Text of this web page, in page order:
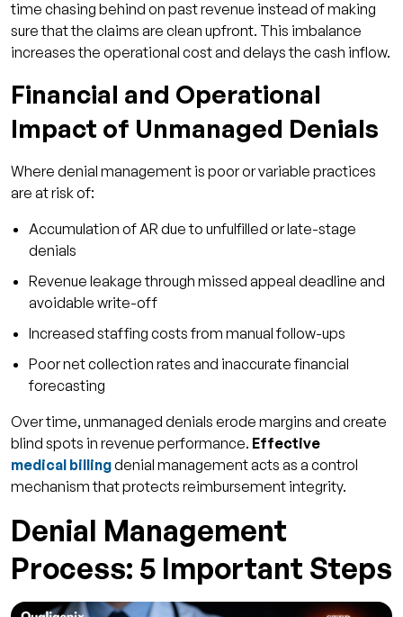
time chasing behind on past revenue instead of making
sure that the claims are clean upfront. This imbalance
increases the operational cost and delays the cash inflow.
Financial and Operational
Impact of Unmanaged Denials
Where denial management is poor or variable practices
are at risk of:
Accumulation of AR due to unfulfilled or late-stage
denials
Revenue leakage through missed appeal deadline and
avoidable write-off
Increased staffing costs from manual follow-ups
Poor net collection rates and inaccurate financial
forecasting
Over time, unmanaged denials erode margins and create
blind spots in revenue performance. Effective
medical billingdenial management acts as a control
mechanism that protects reimbursement integrity.
Denial Management
Process: 5 Important Steps